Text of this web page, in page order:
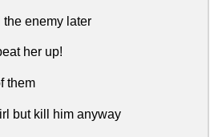
enemy later
her up!
them
but kill him anyway